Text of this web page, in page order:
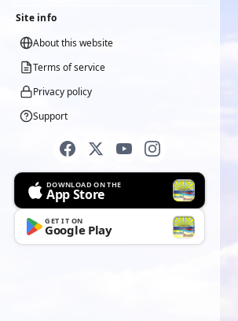
Site info
About this website
Terms of service
Privacy policy
Support
DOWNLOAD ON THE
App Store
GET IT ON
Google Play